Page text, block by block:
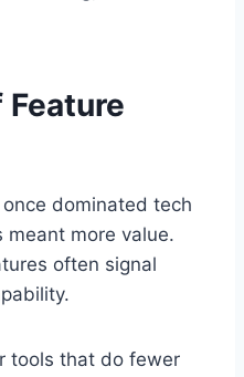
dominated tech
more value.
often signal
tools that do fewer